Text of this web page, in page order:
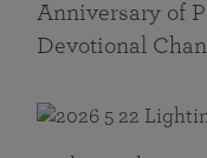
Anniversary of
Devotional